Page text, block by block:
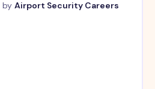
by Airport Security Careers